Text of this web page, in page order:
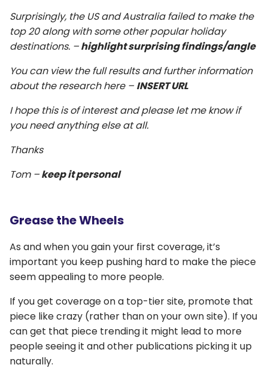
Surprisingly, the US and Australia failed to make the
top 20 along with some other popular holiday
destinations. –highlight surprising findings/angle
You can view the full results and further information
about the research here – INSERT URL
I hope this is of interest and please let me know if
you need anything else at all.
Thanks
Tom –keep it personal
Grease the Wheels
As and when you gain your first coverage, it’s
important you keep pushing hard to make the piece
seem appealing to more people.
If you get coverage on a top-tier site, promote that
piece like crazy (rather than on your own site). If you
can get that piece trending it might lead to more
people seeing it and other publications picking it up
naturally.